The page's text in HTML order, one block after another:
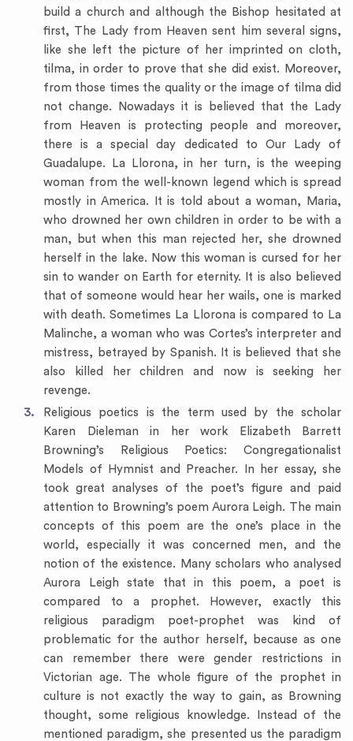
build a church and although the Bishop hesitated at
first, The Lady from Heaven sent him several signs,
like she left the picture of her imprinted on cloth,
tilma, in order to prove that she did exist. Moreover,
from those times the quality or the image of tilma did
not change. Nowadays it is believed that the Lady
from Heaven is protecting people and moreover,
there is a special day dedicated to Our Lady of
Guadalupe. La Llorona, in her turn, is the weeping
woman from the well-known legend which is spread
mostly in America. It is told about a woman, Maria,
who drowned her own children in order to be with a
man, but when this man rejected her, she drowned
herself in the lake. Now this woman is cursed for her
sin to wander on Earth for eternity. It is also believed
that of someone would hear her wails, one is marked
with death. Sometimes La Llorona is compared to La
Malinche, a woman who was Cortes’s interpreter and
mistress, betrayed by Spanish. It is believed that she
also killed her children and now is seeking her
revenge.
Religious poetics is the term used by the scholar
Karen Dieleman in her work Elizabeth Barrett
Browning’s Religious Poetics: Congregationalist
Models of Hymnist and Preacher. In her essay, she
took great analyses of the poet’s figure and paid
attention to Browning’s poem Aurora Leigh. The main
concepts of this poem are the one’s place in the
world, especially it was concerned men, and the
notion of the existence. Many scholars who analysed
Aurora Leigh state that in this poem, a poet is
compared to a prophet. However, exactly this
religious paradigm poet-prophet was kind of
problematic for the author herself, because as one
can remember there were gender restrictions in
Victorian age. The whole figure of the prophet in
culture is not exactly the way to gain, as Browning
thought, some religious knowledge. Instead of the
mentioned paradigm, she presented us the paradigm